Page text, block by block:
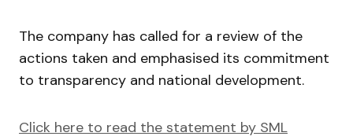
The company has called for a review of the
actions taken and emphasised its commitment
to transparency and national development.
Click here to read the statement by SML